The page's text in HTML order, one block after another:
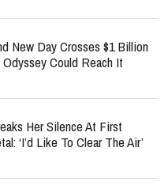
New Day Crosses $1 Billion
Could Reach It
Her Silence At First
‘I’d Like To Clear The Air’